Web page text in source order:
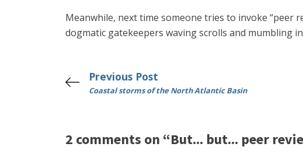
Meanwhile, next time someone tries to invoke “peer
dogmatic gatekeepers waving scrolls and mumbling
Previous Post
Coastal storms of the North Atlantic Basin
2 comments on “But... but... peer